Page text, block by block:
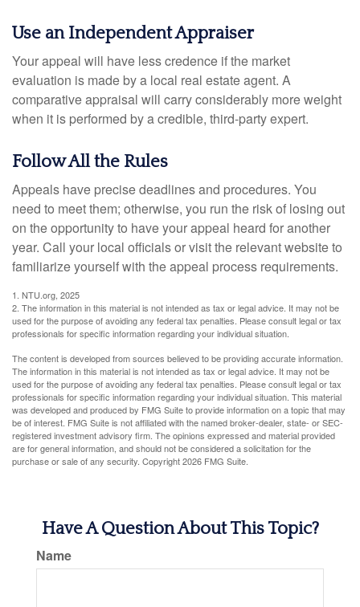
Use an Independent Appraiser
Your appeal will have less credence if the market
evaluation is made by a local real estate agent. A
comparative appraisal will carry considerably more weight
when it is performed by a credible, third-party expert.
Follow All the Rules
Appeals have precise deadlines and procedures. You
need to meet them; otherwise, you run the risk of losing out
on the opportunity to have your appeal heard for another
year. Call your local officials or visit the relevant website to
familiarize yourself with the appeal process requirements.
1. NTU.org, 2025
2. The information in this material is not intended as tax or legal advice. It may not be
used for the purpose of avoiding any federal tax penalties. Please consult legal or tax
professionals for specific information regarding your individual situation.
The content is developed from sources believed to be providing accurate information.
The information in this material is not intended as tax or legal advice. It may not be
used for the purpose of avoiding any federal tax penalties. Please consult legal or tax
professionals for specific information regarding your individual situation. This material
was developed and produced by FMG Suite to provide information on a topic that may
be of interest. FMG Suite is not affiliated with the named broker-dealer, state- or SEC-
registered investment advisory firm. The opinions expressed and material provided
are for general information, and should not be considered a solicitation for the
purchase or sale of any security. Copyright2026 FMG Suite.
Have A Question About This Topic?
Name